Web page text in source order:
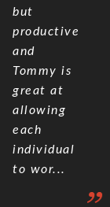
but
productive
and
Tommy is
great at
allowing
each
individual
to wor...